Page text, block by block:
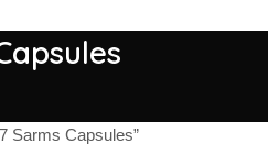
Sarms Capsules”